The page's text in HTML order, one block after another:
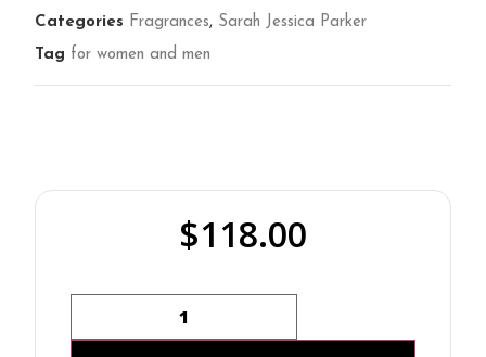
Categories Fragrances, Sarah Jessica Parker
Tag for women and men
$118.00